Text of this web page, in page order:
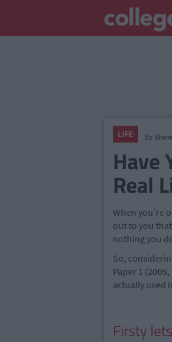
LIFE By
Have
Real
When you're
out to you
nothing you
So,
Paper 1
actually used
Firsty